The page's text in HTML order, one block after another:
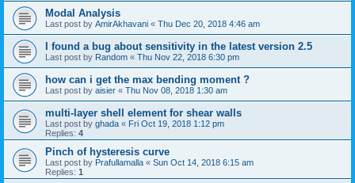
Modal Analysis
Last post by AmirAkhavani « Thu Dec 20, 2018 4:46 am
I found a bug about sensitivity in the latest version 2.5
Last post by Random « Thu Nov 22, 2018 6:30 pm
how can i get the max bending moment ?
Last post by aisier « Thu Nov 08, 2018 1:30 am
multi-layer shell element for shear walls
Last post by ghada « Fri Oct 19, 2018 1:12 pm
Replies: 4
Pinch of hysteresis curve
Last post by Prafullamalla « Sun Oct 14, 2018 6:15 am
Replies: 1